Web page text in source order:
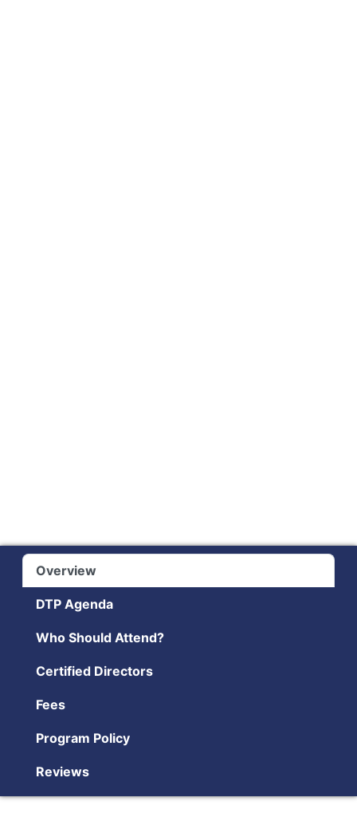
Overview
DTP Agenda
Who Should Attend?
Certified Directors
Fees
Program Policy
Reviews